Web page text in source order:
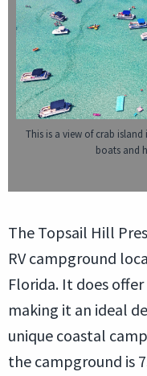
This is a view of crab
boats and
The Topsail Hill
RV campground
Florida. It does
making it an ideal
unique coastal
the campground is